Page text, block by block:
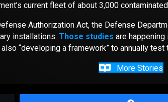
current fleet of about 3,000
Authorization Act, the Defense
installations. Those studies are happening
“developing a framework” to annually
More Stories